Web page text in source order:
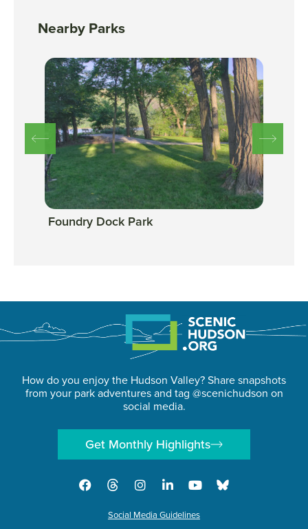
Nearby Parks
Foundry Dock Park
How do you enjoy the Hudson Valley? Share snapshots
from your park adventures and tag @scenichudson on
social media.
Get Monthly Highlights
Social Media Guidelines